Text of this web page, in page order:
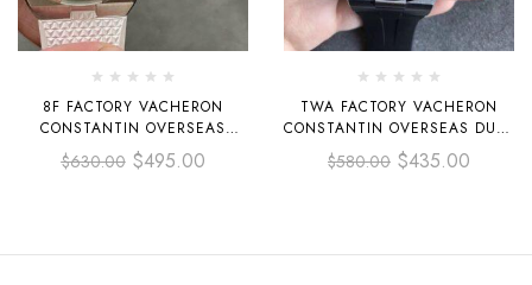
8F FACTORY VACHERON
CONSTANTIN OVERSEAS
4300V PERPETUAL CALENDAR
41.5MM STEEL WHITE RUBBER
$630.00 $495.00
TWA FACTORY VACHERON
CONSTANTIN OVERSEAS DUAL
TIME 42MM STEEL RUBBER
STRAP SILVER DIAL
$580.00 $435.00